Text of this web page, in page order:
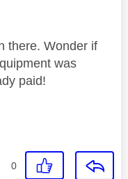
there. Wonder if
was
paid!
0